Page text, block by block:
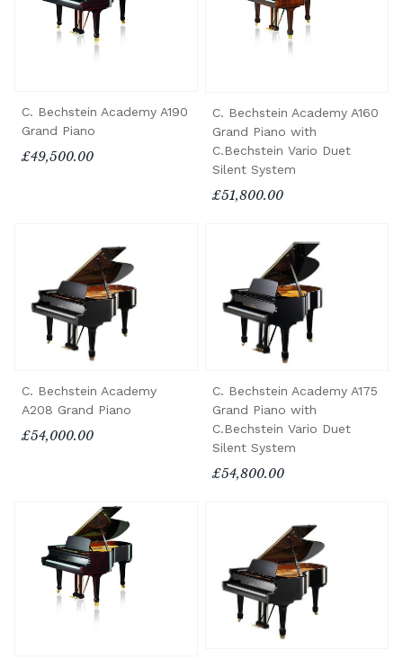
C. Bechstein Academy A190
Grand Piano
£49,500.00
C. Bechstein Academy A160
Grand Piano with
C.Bechstein Vario Duet
Silent System
£51,800.00
C. Bechstein Academy
A208 Grand Piano
£54,000.00
C. Bechstein Academy A175
Grand Piano with
C.Bechstein Vario Duet
Silent System
£54,800.00